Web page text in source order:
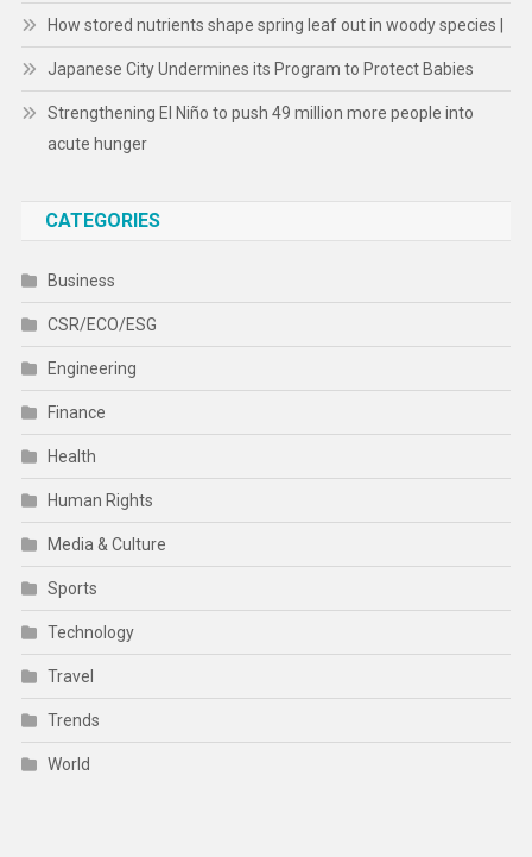
How stored nutrients shape spring leaf out in woody species |
Japanese City Undermines its Program to Protect Babies
Strengthening El Niño to push 49 million more people into
acute hunger
CATEGORIES
Business
CSR/ECO/ESG
Engineering
Finance
Health
Human Rights
Media & Culture
Sports
Technology
Travel
Trends
World